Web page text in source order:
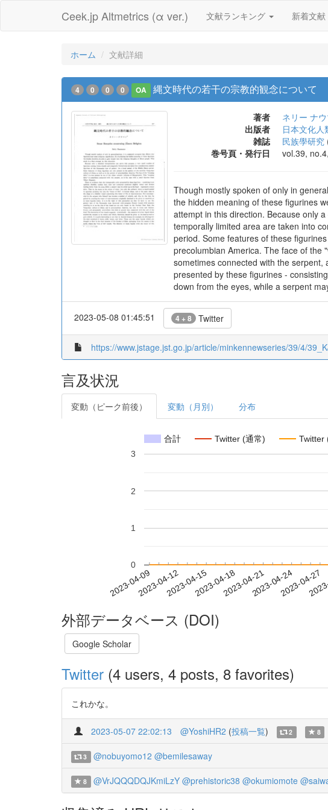
Ceek.jp Altmetrics (α ver.) 文献ランキング 新着文献
ホーム 文献詳細
4 0 0 0 OA 縄文時代の若干の宗教的観念について
著者
ネリー ナ
出版者
日本文化人
雑誌
民族學研究
巻号頁・発行日
vol.39,
Though mostly spoken of only in
the hidden meaning of these figurines
attempt in this direction. Because only
temporally limited area are taken into
period. Some features of these
precolumbian America. The face of the
sometimes connected with the
presented by these figurines -
down from the eyes, while a serpent
2023-05-08 01:45:51 4 + 8 Twitter
https://www.jstage.jst.go.jp/article/minkennewseries/39/4/
言及状況
変動（ピーク前後） 変動（月別） 分布
合計 Twitter (通常) Twitter
2023-04-092023-04-122023-04-152023-04-182023-04-212023-04-242023-04-27
0
1
2
3
外部データベース (DOI)
Google Scholar
Twitter (4 users, 4 posts, 8 favorites)
これかな。
2023-05-07 22:02:13 @YoshiHR2 (投稿一覧) 2 8
3 @nobuyomo12 @bemilesaway
8 @VrJQQQDQJKmiLzY @prehistoric38 @okumiomote